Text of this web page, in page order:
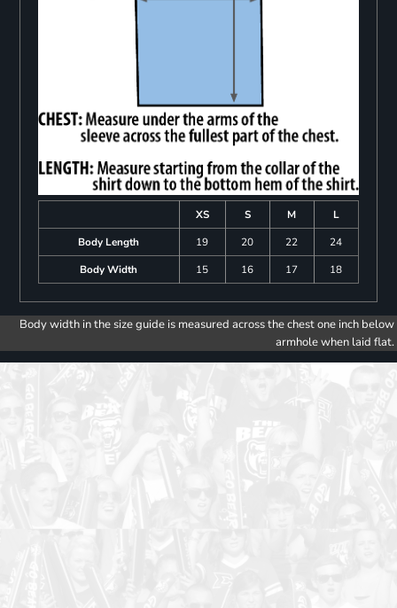
XS S M
L
Body Length
19 20 22
24
Body Width
15 16 17 18
Body width in the size guide is measured across the chest one inch below
armhole when laid flat.